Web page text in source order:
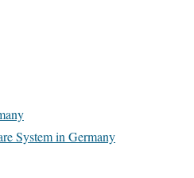
System in Germany